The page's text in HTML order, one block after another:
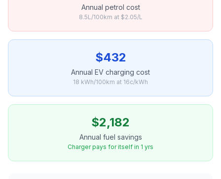
Annual petrol cost
8.5L/100km at $2.05/L
$432
Annual EV charging cost
18 kWh/100km at 16c/kWh
$2,182
Annual fuel savings
Charger pays for itself in 1 yrs